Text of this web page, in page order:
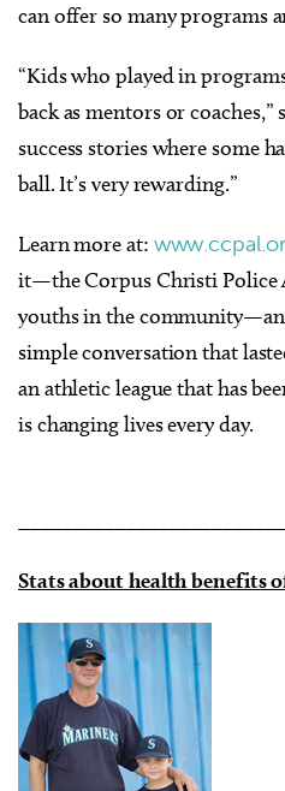
can offer so many programs
“Kids who played in
back as mentors or coaches,”
success stories where some
ball. It’s very rewarding.”
Learn more at:
it—the Corpus Christi Police
youths in the
simple conversation that
an athletic league that has
is changing lives every day.
Stats about health benefits